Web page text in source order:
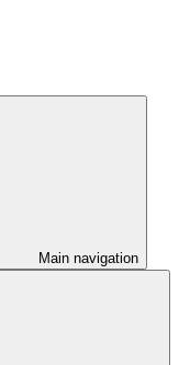
Main navigation